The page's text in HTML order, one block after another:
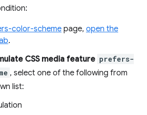
color-scheme page, open the
.
CSS media feature prefers-
, select one of the following from
list: